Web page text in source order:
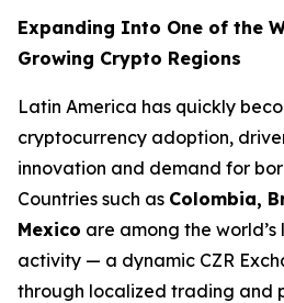
Expanding Into One of the
Growing Crypto Regions
Latin America has quickly
cryptocurrency adoption,
innovation and demand for
Countries such as Colombia,
Mexico are among the
activity — a dynamic CZR
through localized trading and